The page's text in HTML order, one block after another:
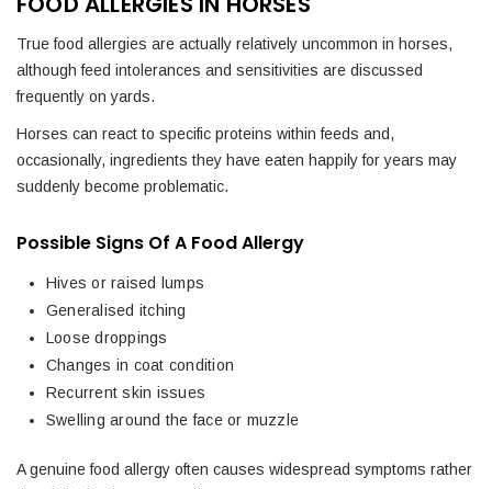
True food allergies are actually relatively uncommon in horses,
although feed intolerances and sensitivities are discussed
frequently on yards.
Horses can react to specific proteins within feeds and,
occasionally, ingredients they have eaten happily for years may
suddenly become problematic.
Possible Signs Of A Food Allergy
Hives or raised lumps
Generalised itching
Loose droppings
Changes in coat condition
Recurrent skin issues
Swelling around the face or muzzle
A genuine food allergy often causes widespread symptoms rather